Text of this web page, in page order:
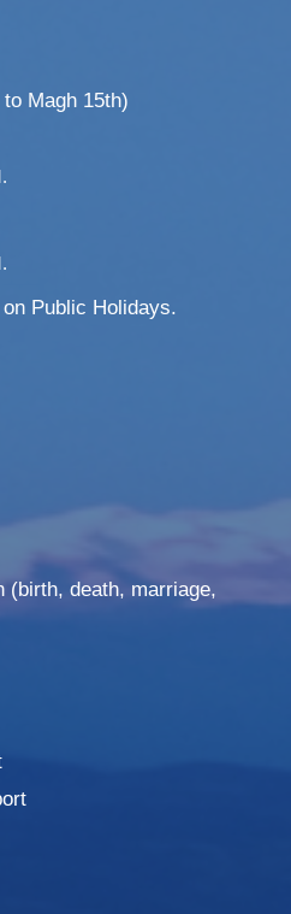
Magh 15th)
Public Holidays.
(birth, death, marriage,